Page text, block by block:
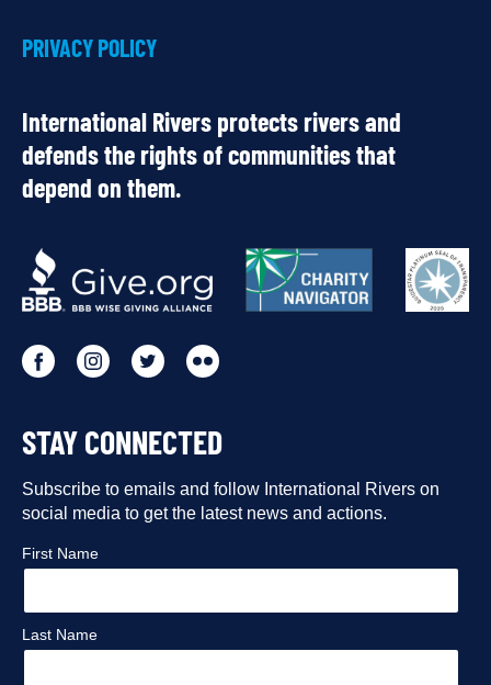
PRIVACY POLICY
International Rivers protects rivers and
defends the rights of communities that
depend on them.
OUR
PARTNERS
Go
our
Facebook
profile
Go
our
Instagram
Go
our
Twitter
Go
our
Flickr
STAY CONNECTED
Subscribe to emails and follow International Rivers on
social media to get the latest news and actions.
First Name
Last Name